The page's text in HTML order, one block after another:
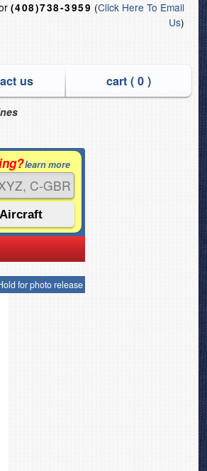
(408)738-3959 (Click Here To Email
Us)
us cart ( 0)
learn more
for photo release